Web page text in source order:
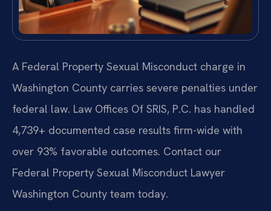
A Federal Property Sexual Misconduct charge in
Washington County carries severe penalties under
federal law. Law Offices Of SRIS, P.C. has handled
4,739+ documented case results firm-wide with
over 93% favorable outcomes. Contact our
Federal Property Sexual Misconduct Lawyer
Washington County team today.